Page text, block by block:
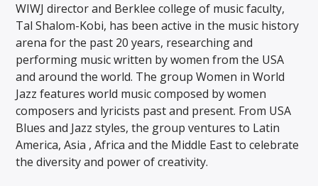
WIWJ director and Berklee college of music faculty,
Tal Shalom-Kobi, has been active in the music history
arena for the past 20 years, researching and
performing music written by women from the USA
and around the world. The group Women in World
Jazz features world music composed by women
composers and lyricists past and present. From USA
Blues and Jazz styles, the group ventures to Latin
America, Asia , Africa and the Middle East to celebrate
the diversity and power of creativity.